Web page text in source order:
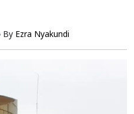
By Ezra Nyakundi